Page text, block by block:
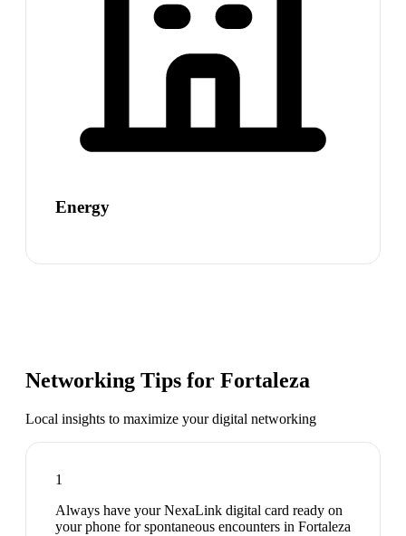
Energy
Networking Tips for Fortaleza
Local insights to maximize your digital networking
1
Always have your NexaLink digital card ready on
your phone for spontaneous encounters in Fortaleza